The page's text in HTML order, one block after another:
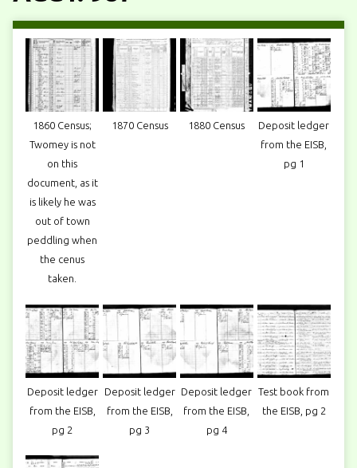
1860 Census;
Twomey is not
on this
document, as it
is likely he was
out of town
peddling when
the cenus
taken.
1870 Census 1880 Census
Deposit ledger
from the EISB,
pg 1
Deposit ledger
from the EISB,
pg 2
Deposit ledger
from the EISB,
pg 3
Deposit ledger
from the EISB,
pg 4
Test book from
the EISB, pg 2